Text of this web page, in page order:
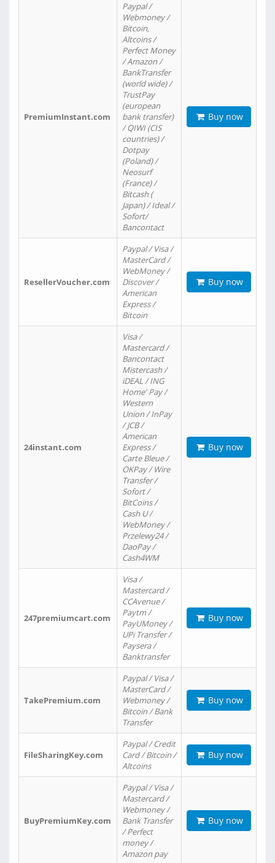
PremiumInstant.com
Paypal /
Webmoney /
Bitcoin,
Altcoins /
Perfect Money
/ Amazon /
BankTransfer
(world wide) /
TrustPay
(european
bank transfer)
/ QIWI (CIS
countries) /
Dotpay
(Poland) /
Neosurf
(France) /
Bitcash (
Japan) / Ideal /
Sofort/
Bancontact
Buy now
ResellerVoucher.com
Paypal / Visa /
MasterCard /
WebMoney /
Discover /
American
Express /
Bitcoin
Buy now
24instant.com
Visa /
Mastercard /
Bancontact
Mistercash /
iDEAL / ING
Home' Pay /
Western
Union / InPay
/ JCB /
American
Express /
Carte Bleue /
OKPay / Wire
Transfer /
Sofort /
BitCoins /
Cash U /
WebMoney /
Przelewy24 /
DaoPay /
Cash4WM
Buy now
247premiumcart.com
Visa /
Mastercard /
CCAvenue /
Paytm /
PayUMoney /
UPi Transfer /
Paysera /
Banktransfer
Buy now
TakePremium.com
Paypal / Visa /
MasterCard /
Webmoney /
Bitcoin / Bank
Transfer
Buy now
FileSharingKey.com
Paypal / Credit
Card / Bitcoin /
Altcoins
Buy now
BuyPremiumKey.com
Paypal / Visa /
Mastercard /
Webmoney /
Bank Transfer
/ Perfect
money /
Amazon pay
Buy now